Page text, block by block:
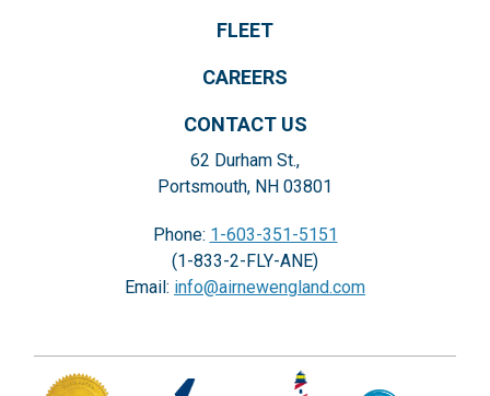
FLEET
CAREERS
CONTACT US
62 Durham St.,
Portsmouth, NH 03801
Phone: 1-603-351-5151
(1-833-2-FLY-ANE)
Email: info@airnewengland.com